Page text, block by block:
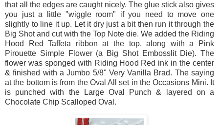
that all the edges are caught nicely. The glue stick also gives
you just a little "wiggle room" if you need to move one
slightly to line it up. Let it dry just a bit then run it through the
Big Shot and cut with the Top Note die. We added the Riding
Hood Red Taffeta ribbon at the top, along with a Pink
Pirouette Simple Flower (a Big Shot Embosslit Die). The
flower was sponged with Riding Hood Red ink in the center
& finished with a Jumbo 5/8" Very Vanilla Brad. The saying
at the bottom is from the Oval All set in the Occasions Mini. It
is punched with the Large Oval Punch & layered on a
Chocolate Chip Scalloped Oval.